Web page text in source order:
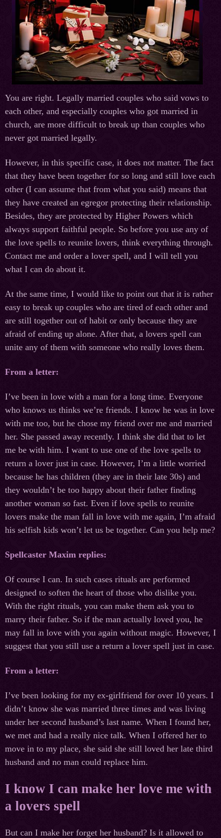
You are right. Legally married couples who said vows to
each other, and especially couples who got married in
church, are more difficult to break up than couples who
never got married legally.
However, in this specific case, it does not matter. The fact
that they have been together for so long and still love each
other (I can assume that from what you said) means that
they have created an egregor protecting their relationship.
Besides, they are protected by Higher Powers which
always support faithful people. So before you use any of
the love spells to reunite lovers, think everything through.
Contact me and order a lover spell, and I will tell you
what I can do about it.
At the same time, I would like to point out that it is rather
easy to break up couples who are tired of each other and
are still together out of habit or only because they are
afraid of ending up alone. After that, a lovers spell can
unite any of them with someone who really loves them.
From a letter:
I’ve been in love with a man for a long time. Everyone
who knows us thinks we’re friends. I know he was in love
with me too, but he chose my friend over me and married
her. She passed away recently. I think she did that to let
me be with him. I want to use one of the love spells to
return a lover just in case. However, I’m a little worried
because he has children (they are in their late 30s) and
they wouldn’t be too happy about their father finding
another woman so fast. Even if love spells to reunite
lovers make the man fall in love with me again, I’m afraid
his selfish kids won’t let us be together. Can you help me?
Spellcaster Maxim replies:
Of course I can. In such cases rituals are performed
designed to soften the heart of those who dislike you.
With the right rituals, you can make them ask you to
marry their father. So if the man actually loved you, he
may fall in love with you again without magic. However, I
suggest that you still use a return a lover spell just in case.
From a letter:
I’ve been looking for my ex-girlfriend for over 10 years. I
didn’t know she was married three times and was living
under her second husband’s last name. When I found her,
we met and had a really nice talk. When I offered her to
move in to my place, she said she still loved her late third
husband and no man could replace him.
I know I can make her love me with
a lovers spell
But can I make her forget her husband? Is it allowed to